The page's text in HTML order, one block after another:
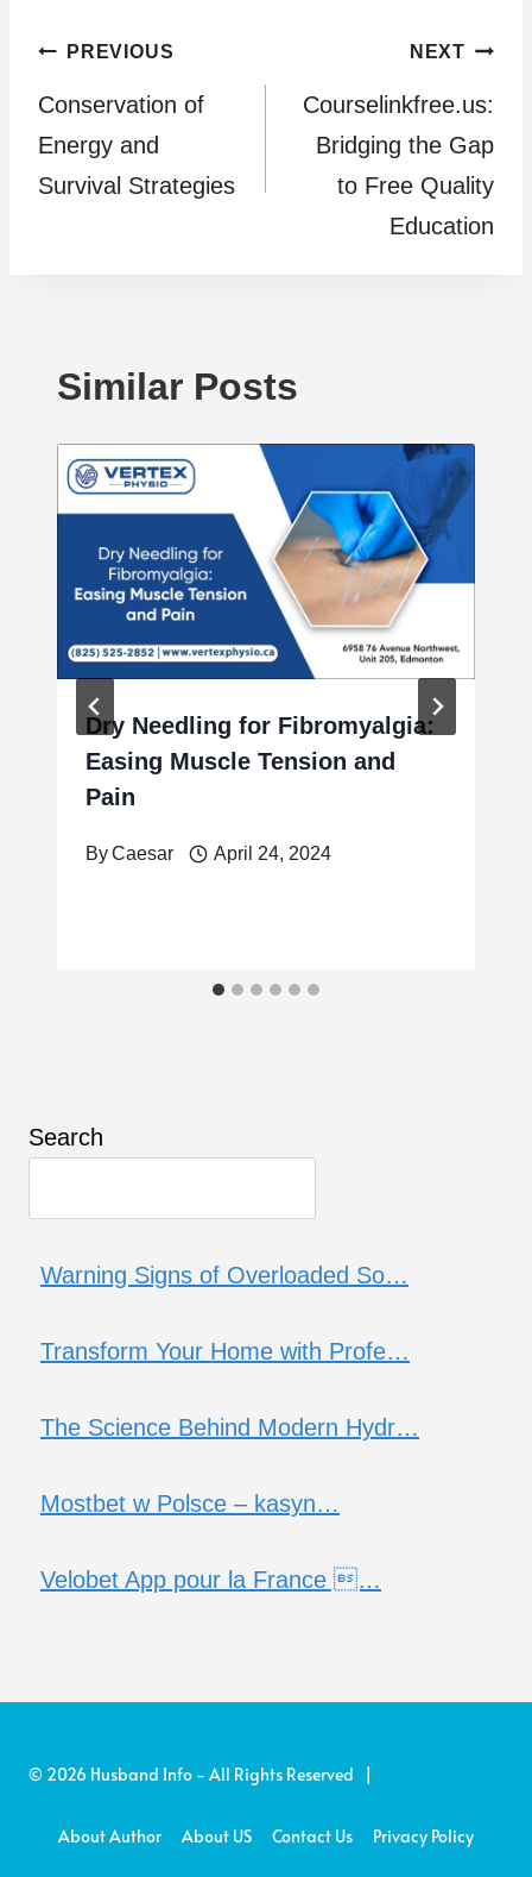
Post
navigation
PREVIOUS
Conservation of
Energy and
Survival Strategies
NEXT
Courselinkfree.us:
Bridging the Gap
to Free Quality
Education
Similar Posts
Dry Needling for Fibromyalgia:
Easing Muscle Tension and
Pain
ByCaesar April 24, 2024
Search
Warning Signs of Overloaded So…
Transform Your Home with Profe…
The Science Behind Modern Hydr…
Mostbet w Polsce – kasyn…
Velobet App pour la France …
© 2026 Husband Info - All Rights Reserved |
About Author About US Contact Us Privacy Policy